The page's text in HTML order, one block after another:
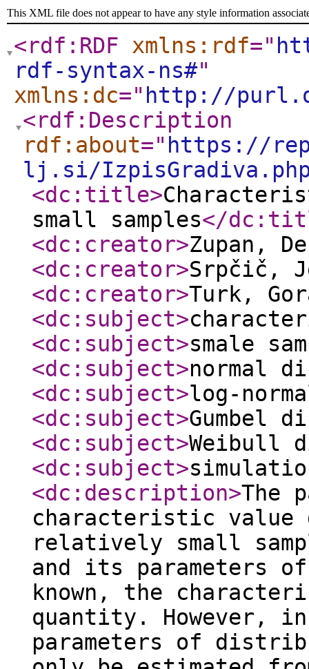
This XML file does not appear to have any style information
<rdf:RDF xmlns:rdf="
rdf-syntax-ns#"
xmlns:dc=" http://
<rdf:Description
rdf:about=" https://
lj.si/
<dc:title>
small samples</
<dc:creator>Zupan,
<dc:creator>Srpčič,
<dc:creator>Turk,
<dc:subject>
<dc:subject>smale
<dc:subject>normal
<dc:subject>log-
<dc:subject>Gumbel
<dc:subject>Weibull
<dc:subject>
<dc:description>The
characteristic value
relatively small
and its parameters
known, the
quantity. However,
parameters of